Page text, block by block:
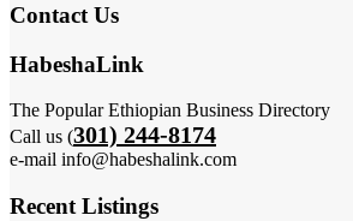
Contact Us
HabeshaLink
The Popular Ethiopian Business Directory
Call us (301) 244-8174
e-mail info@habeshalink.com
Recent Listings